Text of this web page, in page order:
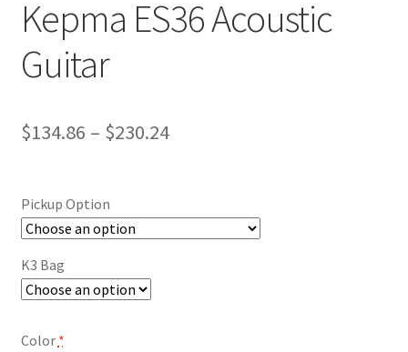
Kepma ES36 Acoustic
Guitar
$134.86 – $230.24Price
Pickup Option
K3 Bag
Color *